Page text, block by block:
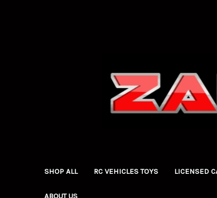
SHOP ALL RC VEHICLES TOYS LICENSED
ABOUT US